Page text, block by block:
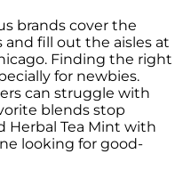
brands cover the
and fill out the aisles at
Finding the right
for newbies.
can struggle with
blends stop
Herbal Tea Mint with
looking for good-